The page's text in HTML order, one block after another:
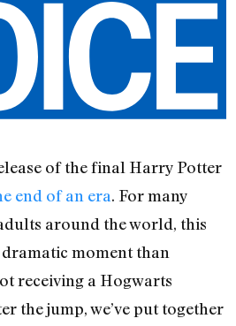
of the final Harry Potter
end of an era. For many
around the world, this
moment than
receiving a Hogwarts
the jump, we’ve put together